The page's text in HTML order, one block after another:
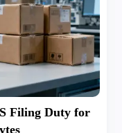
Filing Duty for